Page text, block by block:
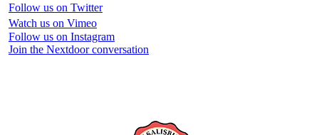
Follow us on Twitter
Watch us on Vimeo
Follow us on Instagram
Join the Nextdoor conversation